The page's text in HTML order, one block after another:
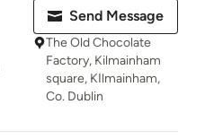
Send Message
The Old Chocolate
Factory, Kilmainham
square, KIlmainham,
Co. Dublin